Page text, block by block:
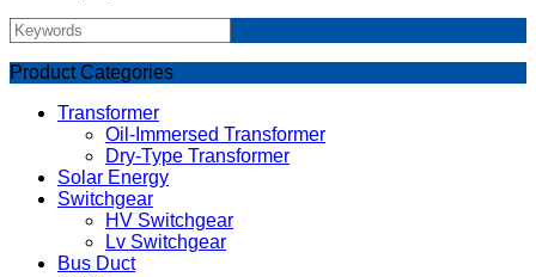
Product Categories
Transformer
Oil-Immersed Transformer
Dry-Type Transformer
Solar Energy
Switchgear
HV Switchgear
Lv Switchgear
Bus Duct